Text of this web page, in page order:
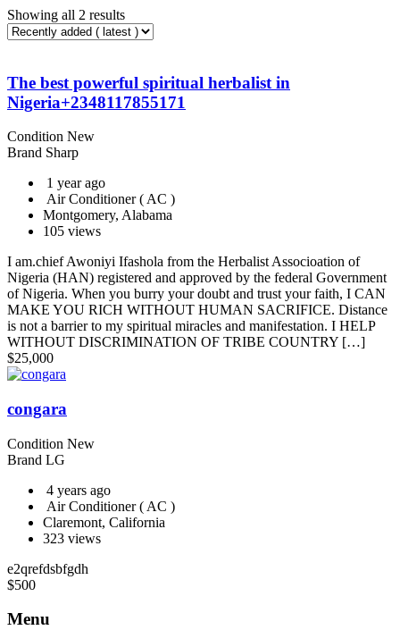
Showing all 2 results
The best powerful spiritual herbalist in
Nigeria+2348117855171
Condition New
Brand Sharp
1 year ago
Air Conditioner ( AC )
Montgomery, Alabama
105 views
I am.chief Awoniyi Ifashola from the Herbalist Associoation of
Nigeria (HAN) registered and approved by the federal Government
of Nigeria. When you burry your doubt and trust your faith, I CAN
MAKE YOU RICH WITHOUT HUMAN SACRIFICE. Distance
is not a barrier to my spiritual miracles and manifestation. I HELP
WITHOUT DISCRIMINATION OF TRIBE COUNTRY […]
$25,000
congara
Condition New
Brand LG
4 years ago
Air Conditioner ( AC )
Claremont, California
323 views
e2qrefdsbfgdh
$500
Menu